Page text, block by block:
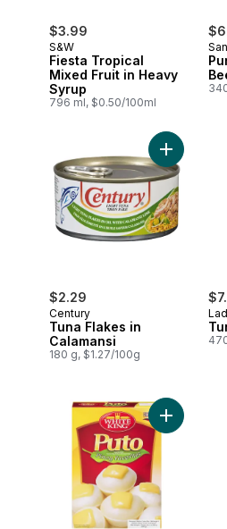
$3.99
S&W
Fiesta Tropical
Mixed Fruit in Heavy
Syrup
796 ml, $0.50/100ml
$2.29
Century
Tuna Flakes in
Calamansi
180 g, $1.27/100g
Add Tuna
Add